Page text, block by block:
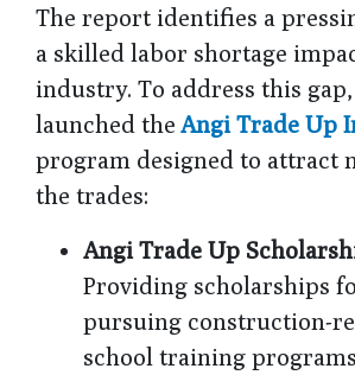
The report identifies a
a skilled labor shortage
industry. To address this
launched the Angi Trade Up
program designed to attract
the trades:
Angi Trade Up
Providing scholarships
pursuing construction-
school training